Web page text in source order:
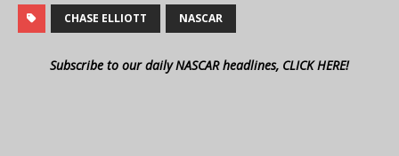
CHASE ELLIOTT NASCAR
Subscribe to our daily NASCAR headlines, CLICK HERE!